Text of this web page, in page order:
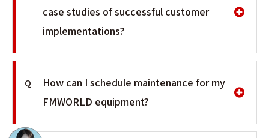
case studies of successful customer
implementations?
Q
How can I schedule maintenance for my
FMWORLD equipment?